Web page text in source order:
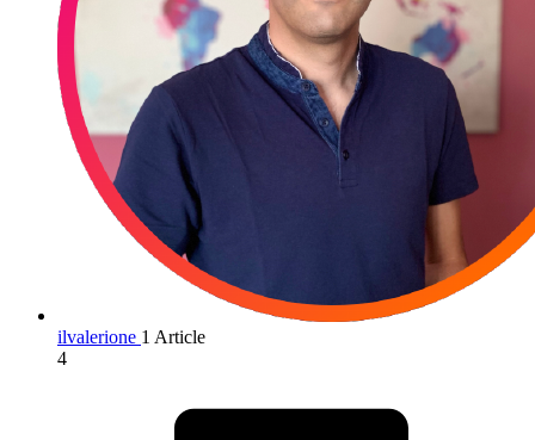
ilvalerione 1 Article
4